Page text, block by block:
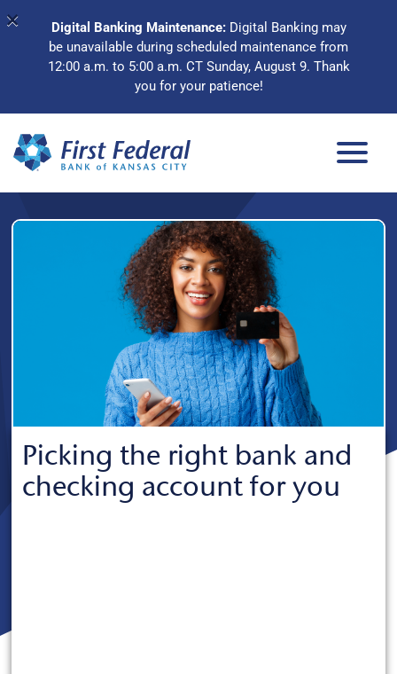
× Digital Banking Maintenance:Digital Banking may
be unavailable during scheduled maintenance from
12:00 a.m. to 5:00 a.m. CT Sunday, August 9. Thank
you for your patience!
Picking the right bank and
checking account for you